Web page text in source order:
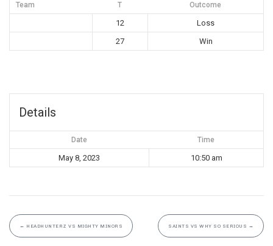
Team T Outcome
12
Loss
27
Win
Details
Date Time
May 8, 2023 10:50 am
← HEADHUNTERZ VS MIGHTY MINORS SAINTS VS WHY SO SERIOUS →